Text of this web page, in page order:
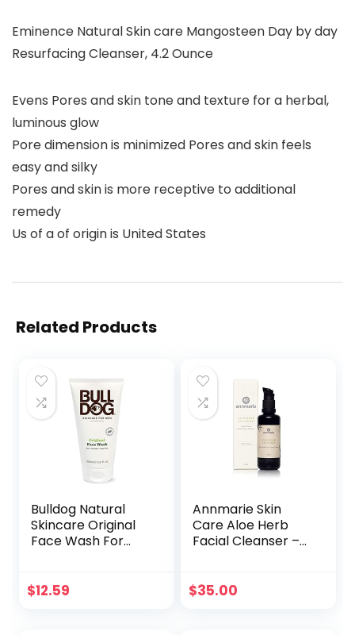
Eminence Natural Skin care Mangosteen Day by day
Resurfacing Cleanser, 4.2 Ounce
Evens Pores and skin tone and texture for a herbal,
luminous glow
Pore dimension is minimized Pores and skin feels
easy and silky
Pores and skin is more receptive to additional
remedy
Us of a of origin is United States
Related Products
Bulldog Natural
Skincare Original
Face Wash For
$12.59
Annmarie Skin
Care Aloe Herb
Facial Cleanser –
with Aloe Vera,
$35.00